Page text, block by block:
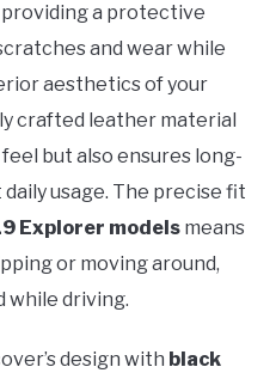
a protective
and wear while
aesthetics of your
crafted leather material
but also ensures long-
usage. The precise fit
Explorer models means
or moving around,
while driving.
design with black